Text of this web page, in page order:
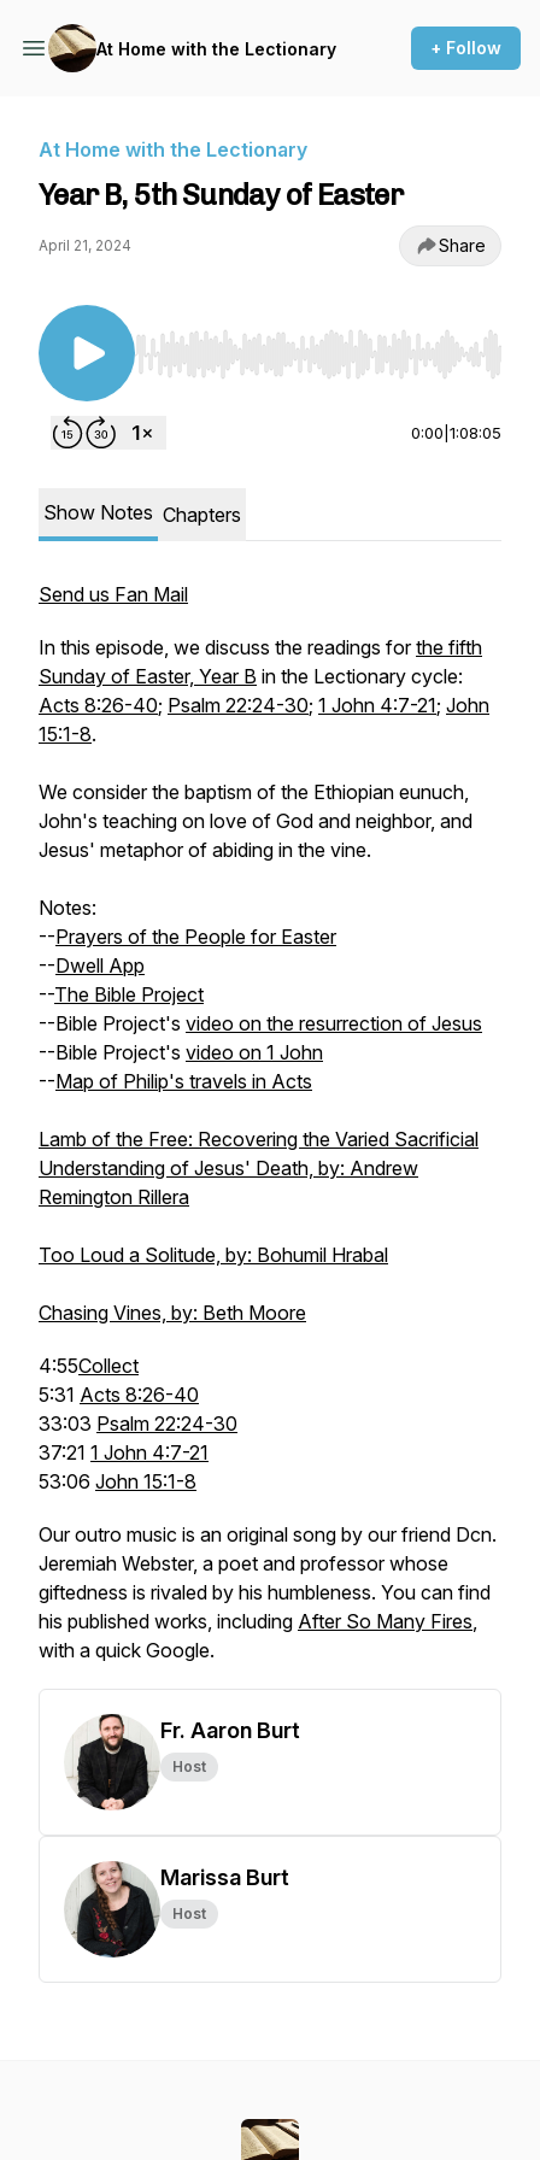
At Home with the Lectionary + Follow
At Home with the Lectionary
Year B, 5th Sunday of Easter
April 21, 2024 Share
Use Left/Right to seek, Home/End to jump to
0:00 1:08:05
Show Notes Chapters
Send us Fan Mail
In this episode, we discuss the readings forthe fifth
Sunday of Easter, Year B in the Lectionary cycle:
Acts 8:26-40; Psalm 22:24-30; 1 John 4:7-21; John
15:1-8.
We consider the baptism of the Ethiopian eunuch,
John's teaching on love of God and neighbor, and
Jesus' metaphor of abiding in the vine.
Notes:
--Prayers of the People for Easter
--Dwell App
--The Bible Project
--Bible Project's video on the resurrection of Jesus
--Bible Project's video on 1 John
--Map of Philip's travels in Acts
Lamb of the Free: Recovering the Varied Sacrificial
Understanding of Jesus' Death, by: Andrew
Remington Rillera
Too Loud a Solitude, by: Bohumil Hrabal
Chasing Vines, by: Beth Moore
4:55Collect
5:31 Acts 8:26-40
33:03 Psalm 22:24-30
37:21 1 John 4:7-21
53:06 John 15:1-8
Our outro music is an original song by our friend Dcn.
Jeremiah Webster, a poet and professor whose
giftedness is rivaled by his humbleness. You can find
his published works, including After So Many Fires,
with a quick Google.
Fr. Aaron Burt
Host
Marissa Burt
Host